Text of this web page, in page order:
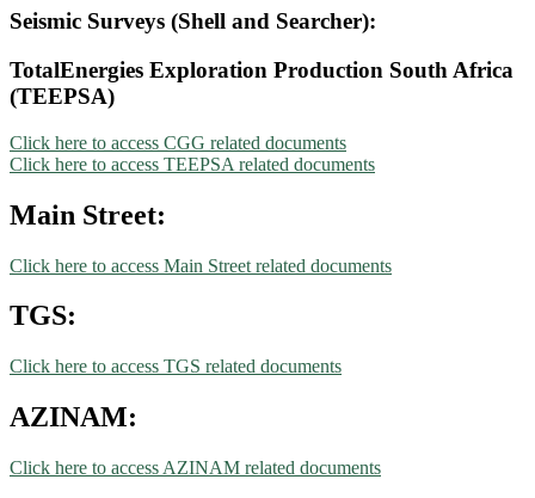
Seismic Surveys (Shell and Searcher):
TotalEnergies Exploration Production South Africa
(TEEPSA)
Click here to access CGG related documents
Click here to access TEEPSA related documents
Main Street:
Click here to access Main Street related documents
TGS:
Click here to access TGS related documents
AZINAM:
Click here to access AZINAM related documents